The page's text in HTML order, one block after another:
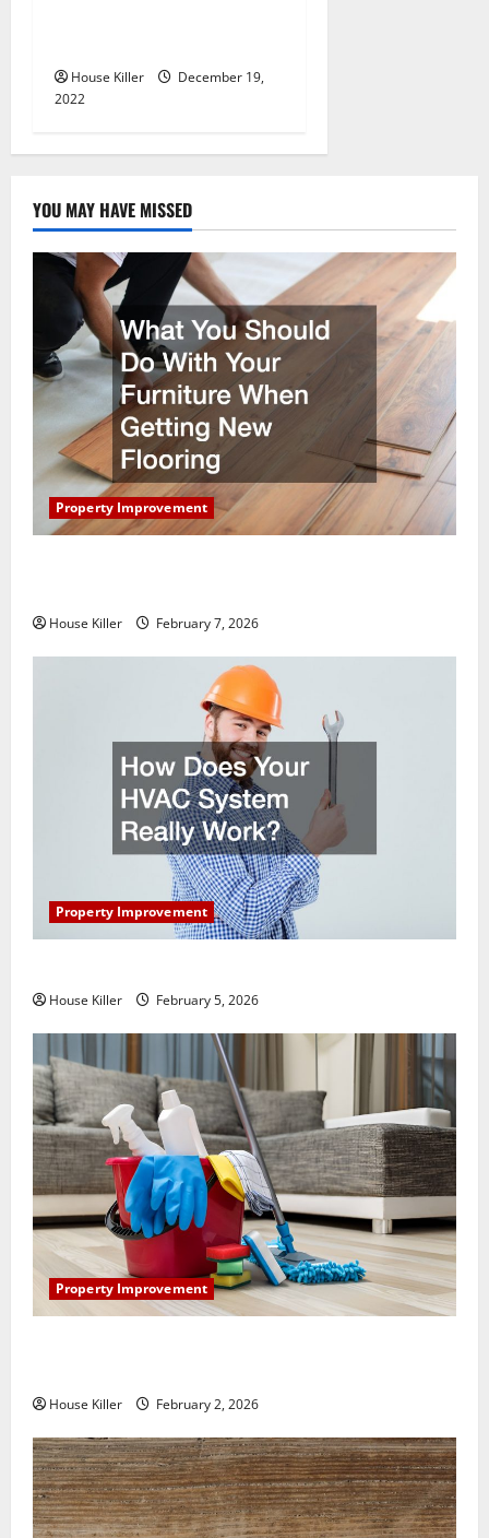
House Killer
December 19,
2022
YOU MAY HAVE MISSED
Property Improvement
House Killer February 7, 2026
Property Improvement
House Killer February 5, 2026
Property Improvement
House Killer February 2, 2026